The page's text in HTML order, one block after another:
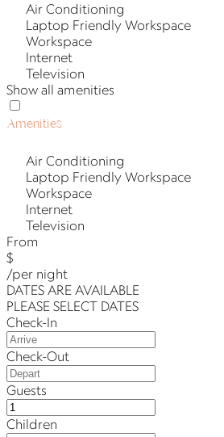
Air Conditioning
Laptop Friendly Workspace
Workspace
Internet
Television
Show all amenities
Amenities
Air Conditioning
Laptop Friendly Workspace
Workspace
Internet
Television
From
$
/per night
DATES ARE AVAILABLE
PLEASE SELECT DATES
Check-In
Check-Out
Guests
Children